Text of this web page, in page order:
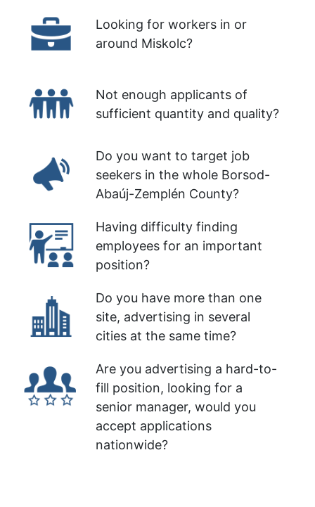
Looking for workers in or
around Miskolc?
Not enough applicants of
sufficient quantity and quality?
Do you want to target job
seekers in the whole Borsod-
Abaúj-Zemplén County?
Having difficulty finding
employees for an important
position?
Do you have more than one
site, advertising in several
cities at the same time?
Are you advertising a hard-to-
fill position, looking for a
senior manager, would you
accept applications
nationwide?